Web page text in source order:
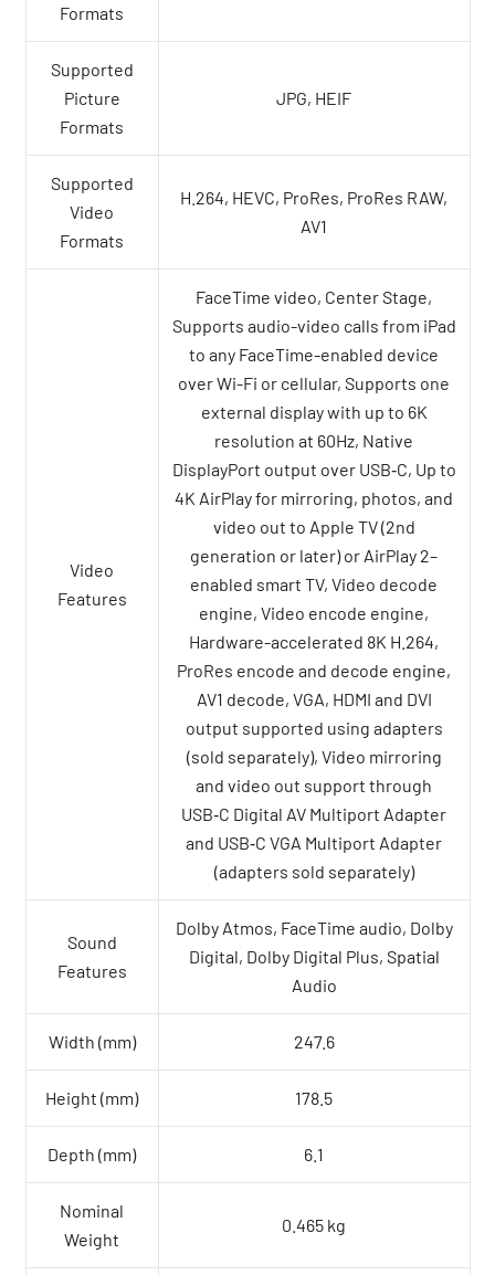
Formats
Supported
Picture
Formats
JPG, HEIF
Supported
Video
Formats
H.264, HEVC, ProRes, ProRes RAW,
AV1
Video
Features
FaceTime video, Center Stage,
Supports audio-video calls from iPad
to any FaceTime-enabled device
over Wi-Fi or cellular, Supports one
external display with up to 6K
resolution at 60Hz, Native
DisplayPort output over USB‑C, Up to
4K AirPlay for mirroring, photos, and
video out to Apple TV (2nd
generation or later) or AirPlay 2–
enabled smart TV, Video decode
engine, Video encode engine,
Hardware-accelerated 8K H.264,
ProRes encode and decode engine,
AV1 decode, VGA, HDMI and DVI
output supported using adapters
(sold separately), Video mirroring
and video out support through
USB‑C Digital AV Multiport Adapter
and USB‑C VGA Multiport Adapter
(adapters sold separately)
Sound
Features
Dolby Atmos, FaceTime audio, Dolby
Digital, Dolby Digital Plus, Spatial
Audio
Width (mm) 247.6
Height (mm) 178.5
Depth (mm) 6.1
Nominal
Weight
0.465 kg